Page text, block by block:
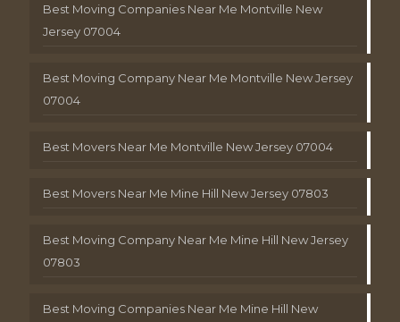
Best Moving Companies Near Me Montville New
Jersey 07004
Best Moving Company Near Me Montville New Jersey
07004
Best Movers Near Me Montville New Jersey 07004
Best Movers Near Me Mine Hill New Jersey 07803
Best Moving Company Near Me Mine Hill New Jersey
07803
Best Moving Companies Near Me Mine Hill New